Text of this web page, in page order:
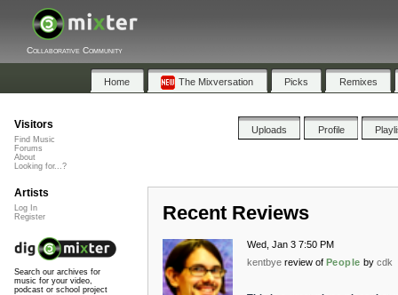
Collaborative Community
Home The Mixversation Picks Remixes
Uploads Profile
Recent Reviews
Wed, Jan 3 7:50 PM
kentbye review of People by cdk
Visitors
Find Music
Forums
About
Looking for...?
Artists
Log In
Register
Search our archives for
music for your video,
podcast or school project